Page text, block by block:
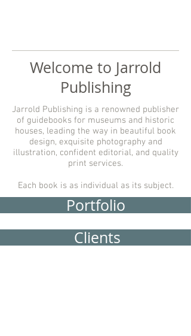
Welcome to Jarrold
Publishing
Jarrold Publishing is a renowned publisher
of guidebooks for museums and historic
houses, leading the way in beautiful book
design, exquisite photography and
illustration, confident editorial, and quality
print services.
Each book is as individual as its subject.
Portfolio
Clients